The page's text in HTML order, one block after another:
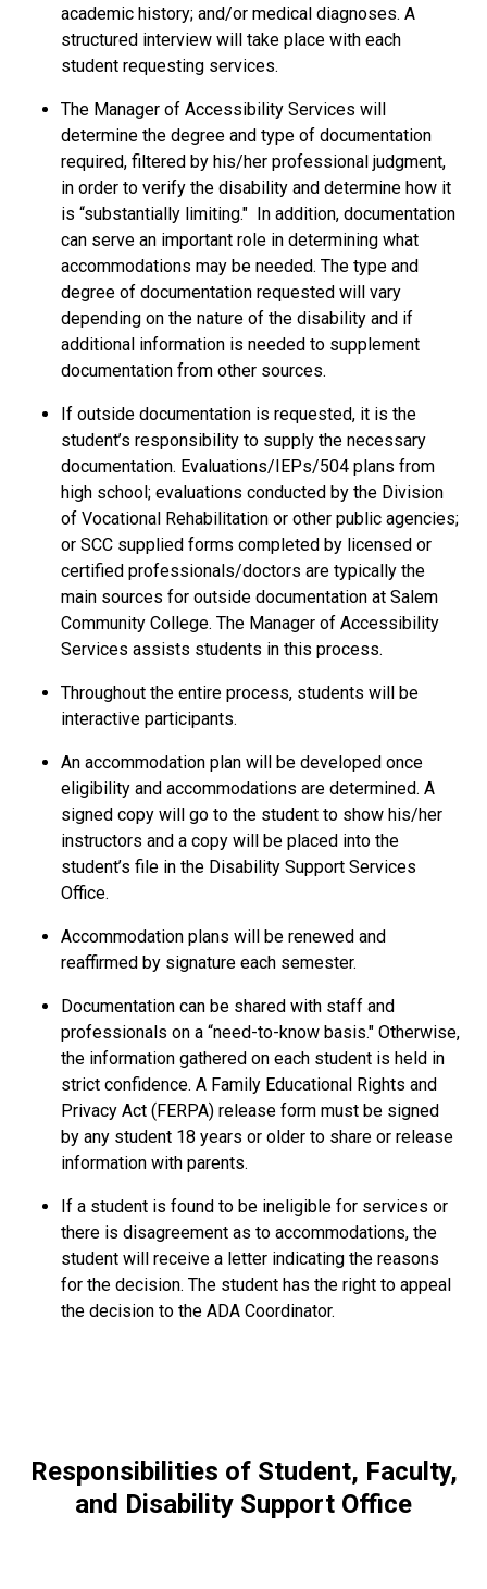
academic history; and/or medical diagnoses. A
structured interview will take place with each
student requesting services.
The Manager of Accessibility Services will
determine the degree and type of documentation
required, filtered by his/her professional judgment,
in order to verify the disability and determine how it
is “substantially limiting." In addition, documentation
can serve an important role in determining what
accommodations may be needed. The type and
degree of documentation requested will vary
depending on the nature of the disability and if
additional information is needed to supplement
documentation from other sources.
If outside documentation is requested, it is the
student’s responsibility to supply the necessary
documentation. Evaluations/IEPs/504 plans from
high school; evaluations conducted by the Division
of Vocational Rehabilitation or other public agencies;
or SCC supplied forms completed by licensed or
certified professionals/doctors are typically the
main sources for outside documentation at Salem
Community College. The Manager of Accessibility
Services assists students in this process.
Throughout the entire process, students will be
interactive participants.
An accommodation plan will be developed once
eligibility and accommodations are determined. A
signed copy will go to the student to show his/her
instructors and a copy will be placed into the
student’s file in the Disability Support Services
Office.
Accommodation plans will be renewed and
reaffirmed by signature each semester.
Documentation can be shared with staff and
professionals on a “need-to-know basis." Otherwise,
the information gathered on each student is held in
strict confidence. A Family Educational Rights and
Privacy Act (FERPA) release form must be signed
by any student 18 years or older to share or release
information with parents.
If a student is found to be ineligible for services or
there is disagreement as to accommodations, the
student will receive a letter indicating the reasons
for the decision. The student has the right to appeal
the decision to the ADA Coordinator.
Responsibilities of Student, Faculty,
and Disability Support Office